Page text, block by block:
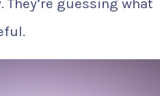
guessing what